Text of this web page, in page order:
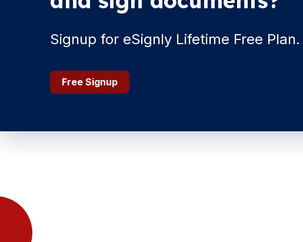
Signup for eSignly Lifetime Free Plan.
Free Signup